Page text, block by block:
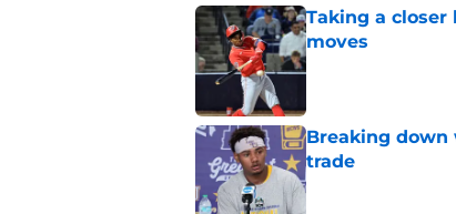
Taking a
moves
Published by on
Breaking down
trade
Published by on